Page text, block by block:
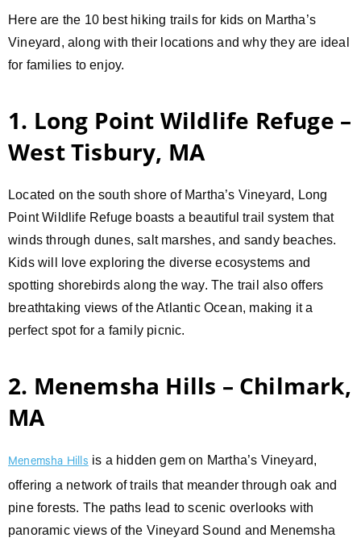
Here are the 10 best hiking trails for kids on Martha’s
Vineyard, along with their locations and why they are ideal
for families to enjoy.
1. Long Point Wildlife Refuge –
West Tisbury, MA
Located on the south shore of Martha’s Vineyard, Long
Point Wildlife Refuge boasts a beautiful trail system that
winds through dunes, salt marshes, and sandy beaches.
Kids will love exploring the diverse ecosystems and
spotting shorebirds along the way. The trail also offers
breathtaking views of the Atlantic Ocean, making it a
perfect spot for a family picnic.
2. Menemsha Hills – Chilmark,
MA
Menemsha Hills is a hidden gem on Martha’s Vineyard,
offering a network of trails that meander through oak and
pine forests. The paths lead to scenic overlooks with
panoramic views of the Vineyard Sound and Menemsha